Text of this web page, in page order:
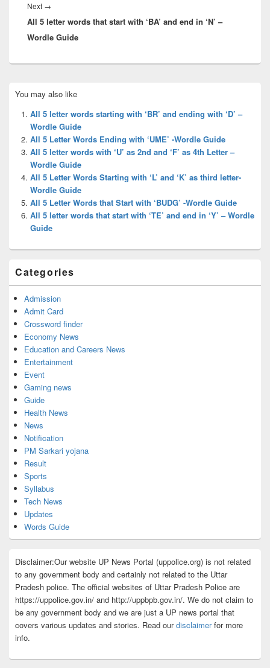
Next →
post:
All 5 letter words that start with ‘BA’ and end in ‘N’ –
Wordle Guide
Sidebar
Widget
Area
You may also like
All 5 letter words starting with ‘BR’ and ending with ‘D’ –
Wordle Guide
All 5 Letter Words Ending with ‘UME’ -Wordle Guide
All 5 letter words with ‘U’ as 2nd and ‘F’ as 4th Letter –
Wordle Guide
All 5 Letter Words Starting with ‘L’ and ‘K’ as third letter-
Wordle Guide
All 5 Letter Words that Start with ‘BUDG’ -Wordle Guide
All 5 letter words that start with ‘TE’ and end in ‘Y’ – Wordle
Guide
Categories
Admission
Admit Card
Crossword finder
Economy News
Education and Careers News
Entertainment
Event
Gaming news
Guide
Health News
News
Notification
PM Sarkari yojana
Result
Sports
Syllabus
Tech News
Updates
Words Guide
Disclaimer:Our website UP News Portal (uppolice.org) is not related
to any government body and certainly not related to the Uttar
Pradesh police. The official websites of Uttar Pradesh Police are
https://uppolice.gov.in/ and http://uppbpb.gov.in/. We do not claim to
be any government body and we are just a UP news portal that
covers various updates and stories. Read ourdisclaimerfor more
info.